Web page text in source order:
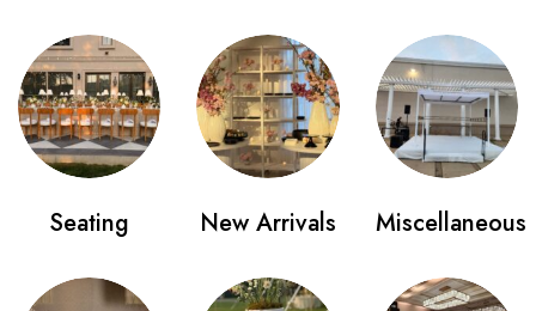
Seating New Arrivals Miscellaneous